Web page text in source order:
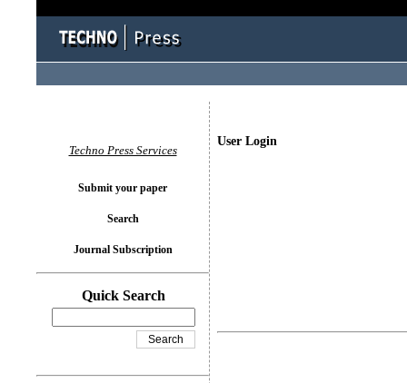
User Login
Techno Press Services
Submit your paper
Search
Journal Subscription
Quick Search